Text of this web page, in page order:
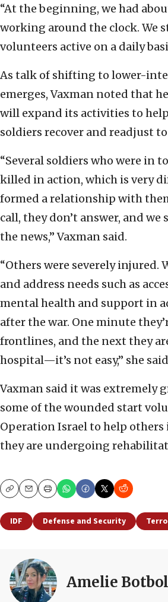
“At the beginning, we had
working around the clock. We
volunteers active on a daily
As talk of shifting to lower-
emerges, Vaxman noted that
will expand its activities to
soldiers recover and readjust
“Several soldiers who were in
killed in action, which is very
formed a relationship with
call, they don’t answer, and we
the news,” Vaxman said.
“Others were severely injured.
and address needs such as
mental health and support in
after the war. One minute
frontlines, and the next they
hospital—it’s not easy,” she
Vaxman said it was extremely
some of the wounded start
Operation Israel to help others
they are undergoing
CopyEmailPrint
IDF Defense and Security
Amelie Botbol